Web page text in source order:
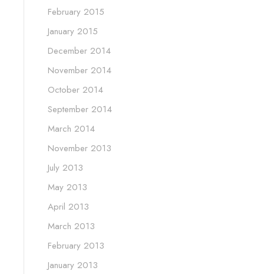
February 2015
January 2015
December 2014
November 2014
October 2014
September 2014
March 2014
November 2013
July 2013
May 2013
April 2013
March 2013
February 2013
January 2013